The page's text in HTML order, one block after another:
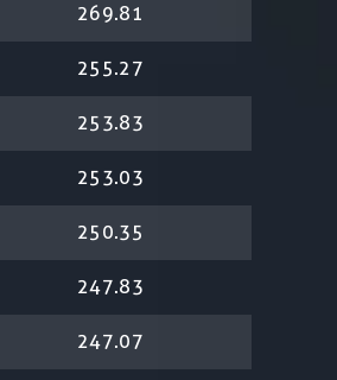
269.81
255.27
253.83
253.03
250.35
247.83
247.07